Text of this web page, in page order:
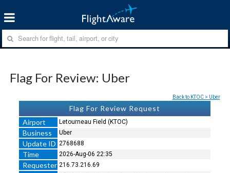
Flag For Review: Uber
Back to KTOC > Uber
Flag For Review Request
Airport
Letourneau Field (KTOC)
Business Uber
Update ID 2768688
Time 2026-Aug-06 22:35
Requester 216.73.216.69